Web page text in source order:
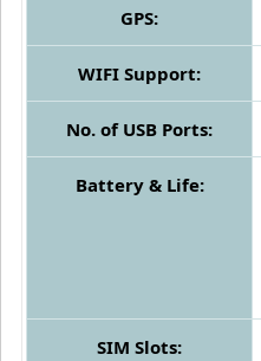
GPS:
WIFI Support:
No. of USB Ports:
Battery & Life:
SIM Slots: